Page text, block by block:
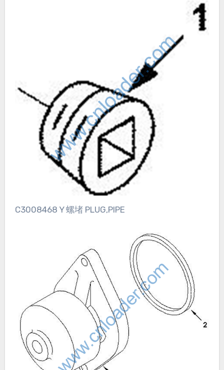
C3008468 Y 螺堵 PLUG,PIPE